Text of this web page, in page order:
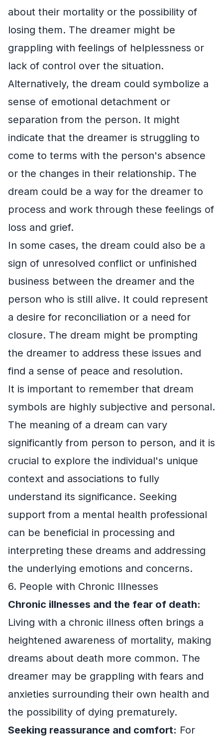
about their mortality or the possibility of
losing them. The dreamer might be
grappling with feelings of helplessness or
lack of control over the situation.
Alternatively, the dream could symbolize a
sense of emotional detachment or
separation from the person. It might
indicate that the dreamer is struggling to
come to terms with the person's absence
or the changes in their relationship. The
dream could be a way for the dreamer to
process and work through these feelings of
loss and grief.
In some cases, the dream could also be a
sign of unresolved conflict or unfinished
business between the dreamer and the
person who is still alive. It could represent
a desire for reconciliation or a need for
closure. The dream might be prompting
the dreamer to address these issues and
find a sense of peace and resolution.
It is important to remember that dream
symbols are highly subjective and personal.
The meaning of a dream can vary
significantly from person to person, and it is
crucial to explore the individual's unique
context and associations to fully
understand its significance. Seeking
support from a mental health professional
can be beneficial in processing and
interpreting these dreams and addressing
the underlying emotions and concerns.
6. People with Chronic Illnesses
Chronic illnesses and the fear of death:
Living with a chronic illness often brings a
heightened awareness of mortality, making
dreams about death more common. The
dreamer may be grappling with fears and
anxieties surrounding their own health and
the possibility of dying prematurely.
Seeking reassurance and comfort: For